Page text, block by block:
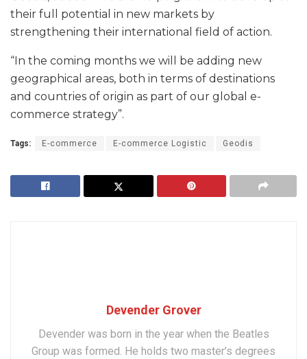
their full potential in new markets by
strengthening their international field of action.
“In the coming months we will be adding new
geographical areas, both in terms of destinations
and countries of origin as part of our global e-
commerce strategy”.
Tags: E-commerce E-commerce Logistic Geodis
Devender Grover
Devender was born in the year when the Beatles
Group was formed. He holds two master’s degrees